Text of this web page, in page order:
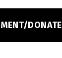
DONATE